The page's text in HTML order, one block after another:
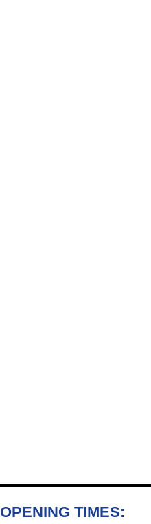
OPENING TIMES: